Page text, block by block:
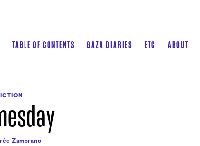
TABLE OF CONTENTS GAZA DIARIES ETC ABOUT
Zamorano